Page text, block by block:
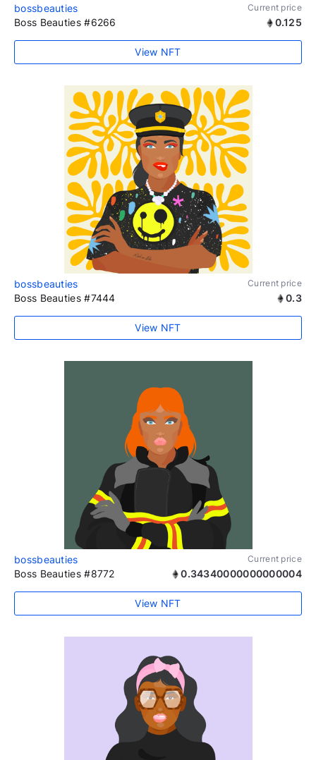
bossbeauties Current price
Boss Beauties #6266 0.125
View NFT
bossbeauties Current price
Boss Beauties #7444 0.3
View NFT
bossbeauties Current price
Boss Beauties #8772 0.34340000000000004
View NFT